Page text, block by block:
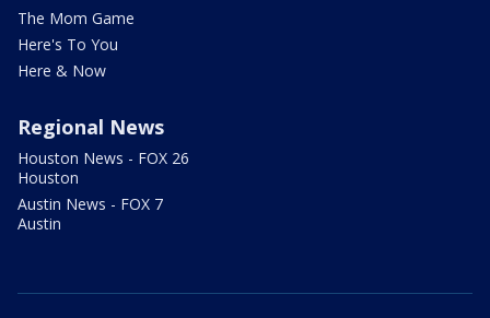
The Mom Game
Here's To You
Here & Now
Regional News
Houston News - FOX 26
Houston
Austin News - FOX 7
Austin